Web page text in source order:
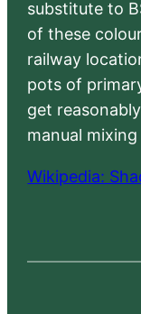
substitute to
of these
railway
pots of
get
manual
Wikipedia: